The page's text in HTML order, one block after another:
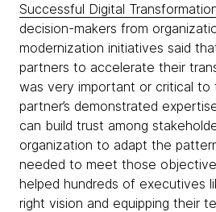
Successful Digital
decision-makers from
modernization initiatives said
partners to accelerate their
was very important or critical to
partner’s demonstrated
can build trust among
organization to adapt the
needed to meet those
helped hundreds of executives
right vision and equipping their